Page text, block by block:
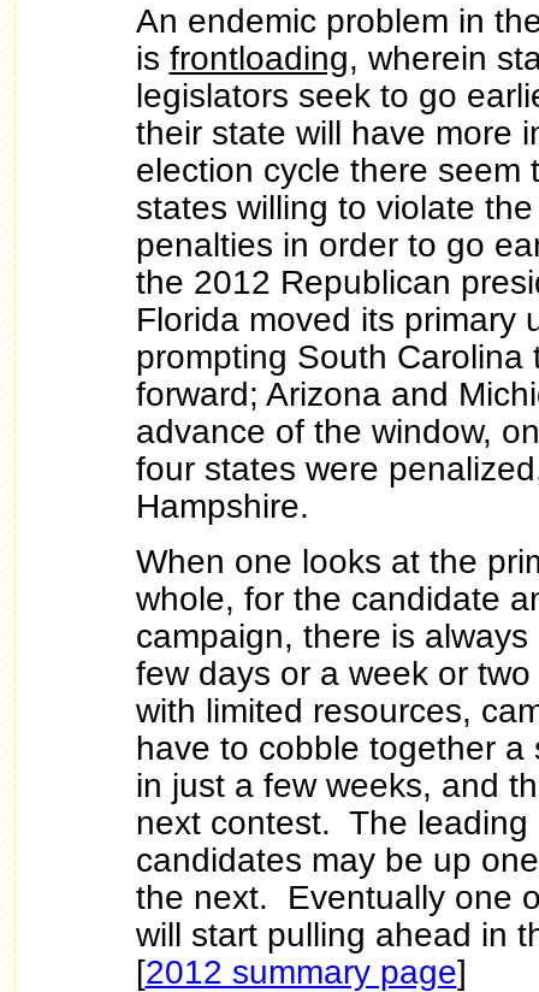
An endemic problem in
is frontloading, wherein
legislators seek to go
their state will have more
election cycle there seem
states willing to violate
penalties in order to go
the 2012 Republican
Florida moved its primary
prompting South Carolina
forward; Arizona and
advance of the window,
four states were
Hampshire.
When one looks at the
whole, for the candidate
campaign, there is
few days or a week or
with limited resources,
have to cobble together a
in just a few weeks, and
next contest. The leading
candidates may be up
the next. Eventually one
will start pulling ahead in
[2012 summary page]